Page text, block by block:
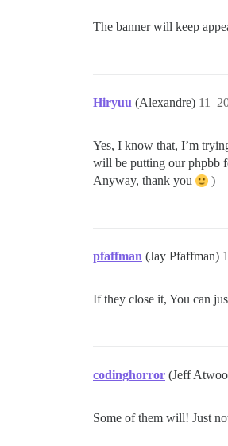
The banner will keep
Hiryuu (Alexandre) 11
Yes, I know that, I’m
will be putting our phpbb
Anyway, thank you
)
pfaffman (Jay Pfaffman)
If they close it, You can
codinghorror (Jeff
Some of them will! Just